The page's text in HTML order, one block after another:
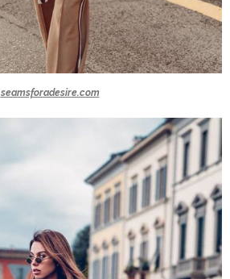
seamsforadesire.com